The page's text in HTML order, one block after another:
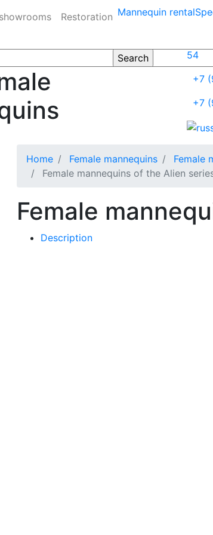
Restoration Mannequin rental
54
+7
+7
Home Female mannequins
Female
Female mannequins of the Alien
Female
Description